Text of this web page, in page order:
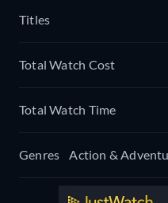
Titles
Total Watch Cost
Total Watch Time
Genres Action &